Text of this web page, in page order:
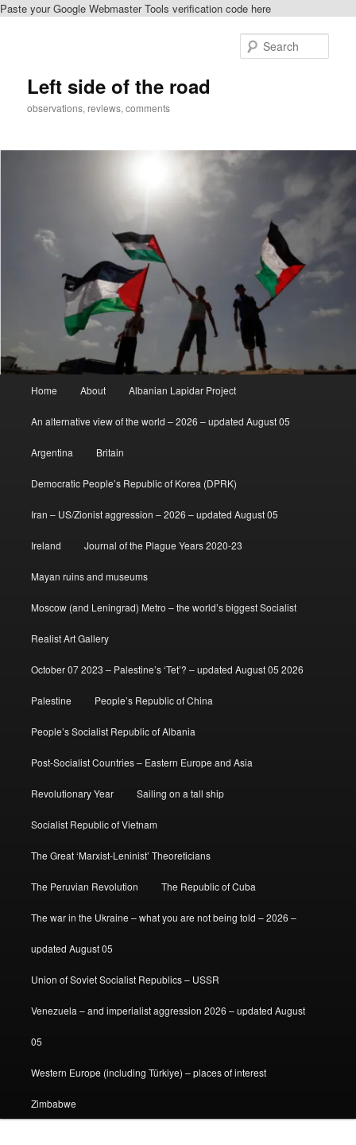
Paste your Google Webmaster Tools verification code here
Left side of the road
observations, reviews, comments
Home About Albanian Lapidar Project
An alternative view of the world – 2026 – updated August 05
Argentina Britain
Democratic People’s Republic of Korea (DPRK)
Iran – US/Zionist aggression – 2026 – updated August 05
Ireland Journal of the Plague Years 2020-23
Mayan ruins and museums
Moscow (and Leningrad) Metro – the world’s biggest Socialist
Realist Art Gallery
October 07 2023 – Palestine’s ‘Tet’? – updated August 05 2026
Palestine People’s Republic of China
People’s Socialist Republic of Albania
Post-Socialist Countries – Eastern Europe and Asia
Revolutionary Year Sailing on a tall ship
Socialist Republic of Vietnam
The Great ‘Marxist-Leninist’ Theoreticians
The Peruvian Revolution The Republic of Cuba
The war in the Ukraine – what you are not being told – 2026 –
updated August 05
Union of Soviet Socialist Republics – USSR
Venezuela – and imperialist aggression 2026 – updated August
05
Western Europe (including Türkiye) – places of interest
Zimbabwe